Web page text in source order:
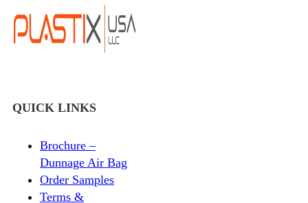
QUICK LINKS
Brochure –
Dunnage Air Bag
Order Samples
Terms &